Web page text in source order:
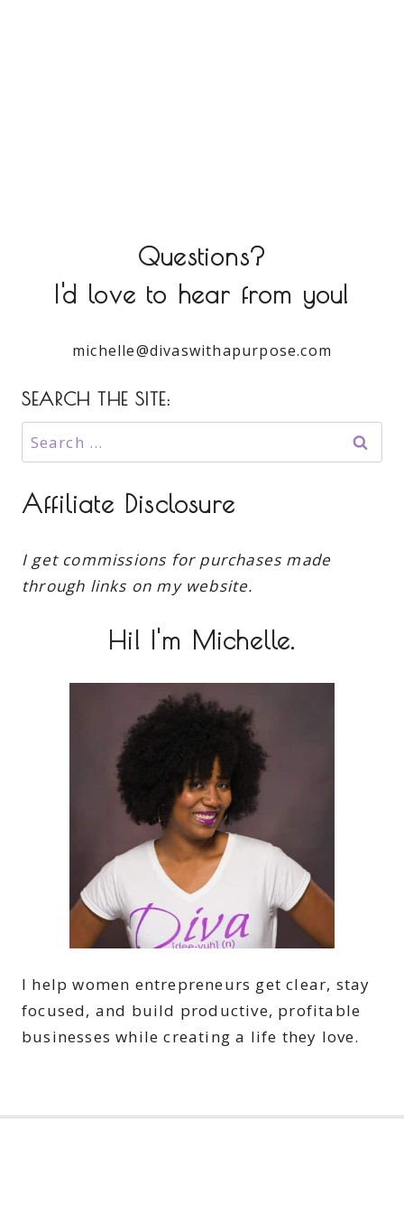
Questions?
I'd love to hear from you!
michelle@divaswithapurpose.com
SEARCH THE SITE:
Search
for:
Affiliate Disclosure
I get commissions for purchases made
through links on my website.
Hi! I'm Michelle.
I help women entrepreneurs get clear, stay
focused, and build productive, profitable
businesses while creating a life they love.